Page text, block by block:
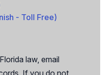
- Toll Free)
law, email
If you do not